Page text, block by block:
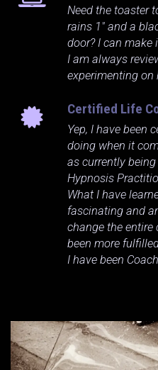
Need the toaster
rains 1" and a
door? I can make
I am always
experimenting on
Certified Life
Yep, I have been
doing when it
as currently
Hypnosis
What I have
fascinating and
change the entire
been more
I have been